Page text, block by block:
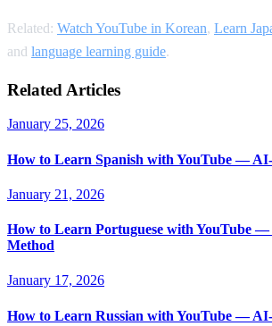
Related: Watch YouTube in Korean, Learn
and language learning guide.
Related Articles
January 25, 2026
How to Learn Spanish with YouTube —
January 21, 2026
How to Learn Portuguese with YouTube —
Method
January 17, 2026
How to Learn Russian with YouTube —